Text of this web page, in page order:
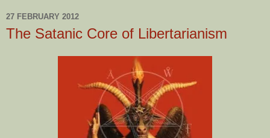
27 FEBRUARY 2012
The Satanic Core of Libertarianism